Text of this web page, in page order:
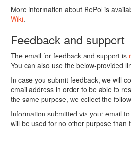
More information about RePol is
Wiki.
Feedback and support
The email for feedback and support is
You can also use the below-provided
In case you submit feedback, we will
email address in order to be able to
the same purpose, we collect the
Information submitted via your email
will be used for no other purpose than